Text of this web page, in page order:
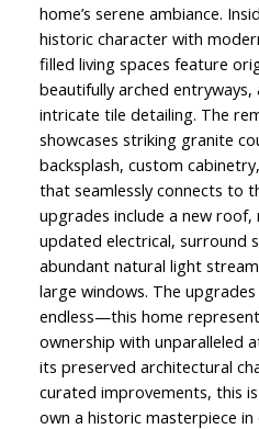
home’s serene ambiance.
historic character with
filled living spaces feature
beautifully arched
intricate tile detailing. The
showcases striking granite
backsplash, custom
that seamlessly connects to
upgrades include a new
updated electrical, surround
abundant natural light
large windows. The
endless—this home
ownership with unparalleled
its preserved architectural
curated improvements, this
own a historic masterpiece in